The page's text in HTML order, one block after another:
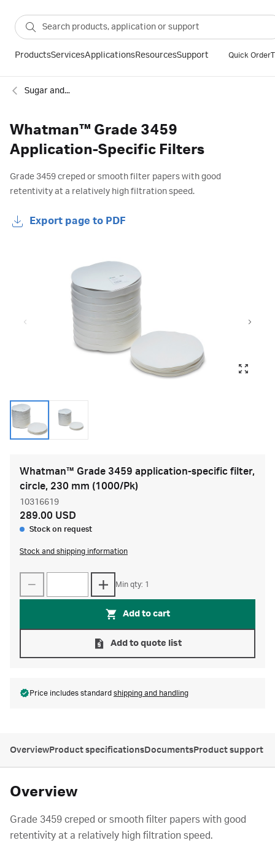
ProductsServicesApplicationsResourcesSupport Quick Order
Sugar and food industry filter papers
Whatman™ Grade 3459
Application-Specific Filters
Grade 3459 creped or smooth filter papers with good
retentivity at a relatively high filtration speed.
Export page to PDF
Whatman™ Grade 3459 application-specific filter,
circle, 230 mm (1000/Pk)
10316619
289.00 USD
Stock on request
Stock and shipping information
Min qty: 1
Add to cart
Add to quote list
Price includes standard shipping and handling
OverviewProduct specificationsDocumentsProduct support
Overview
Grade 3459 creped or smooth filter papers with good
retentivity at a relatively high filtration speed.